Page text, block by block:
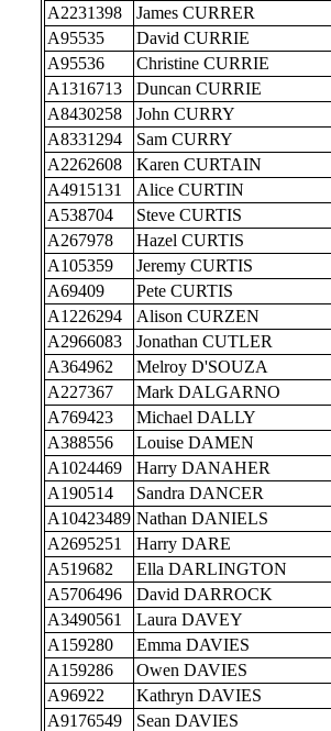
A2231398
James CURRER
A95535
David CURRIE
A95536
Christine CURRIE
A1316713
Duncan CURRIE
A8430258
John CURRY
A8331294
Sam CURRY
A2262608
Karen CURTAIN
A4915131
Alice CURTIN
A538704
Steve CURTIS
A267978
Hazel CURTIS
A105359
Jeremy CURTIS
A69409
Pete CURTIS
A1226294
Alison CURZEN
A2966083
Jonathan CUTLER
A364962
Melroy D'SOUZA
A227367
Mark DALGARNO
A769423
Michael DALLY
A388556
Louise DAMEN
A1024469
Harry DANAHER
A190514
Sandra DANCER
A10423489 Nathan DANIELS
A2695251
Harry DARE
A519682
Ella DARLINGTON
A5706496
David DARROCK
A3490561
Laura DAVEY
A159280
Emma DAVIES
A159286
Owen DAVIES
A96922
Kathryn DAVIES
A9176549
Sean DAVIES